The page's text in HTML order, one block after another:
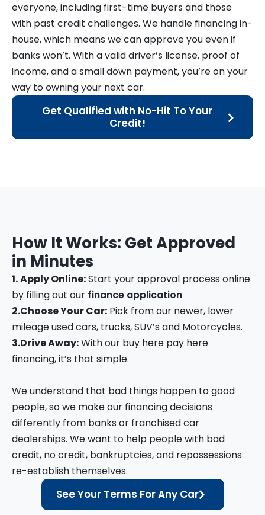
everyone, including first-time buyers and those
with past credit challenges. We handle financing in-
house, which means we can approve you even if
banks won’t. With a valid driver’s license, proof of
income, and a small down payment, you’re on your
way to owning your next car.
Get Qualified with No-Hit To Your
Credit!
How It Works: Get Approved
in Minutes
1.Apply Online:Start your approval process online
by filling out our finance application
2.Choose Your Car: Pick from our newer, lower
mileage used cars, trucks, SUV’s and Motorcycles.
3.Drive Away:With our buy here pay here
financing, it’s that simple.
We understand that bad things happen to good
people, so we make our financing decisions
differently from banks or franchised car
dealerships. We want to help people with bad
credit, no credit, bankruptcies, and repossessions
re-establish themselves.
See Your Terms For Any Car